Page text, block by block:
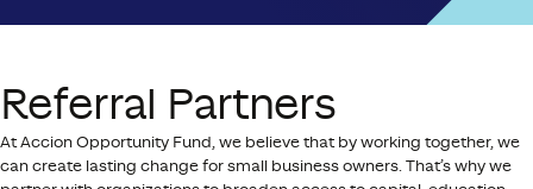
Referral Partners
At Accion Opportunity Fund, we believe that by working together, we
can create lasting change for small business owners. That’s why we